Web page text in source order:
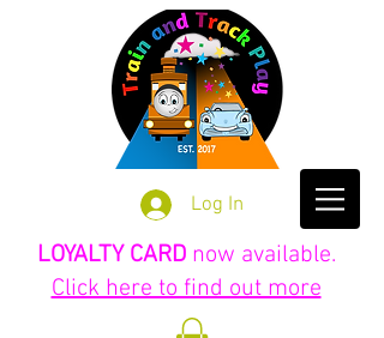
Log In
LOYALTY CARD now available.
Click here to find out more